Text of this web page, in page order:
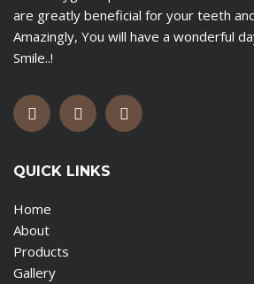
are greatly beneficial for your teeth
Amazingly, You will have a wonderful
Smile..!
QUICK LINKS
Home
About
Products
Gallery